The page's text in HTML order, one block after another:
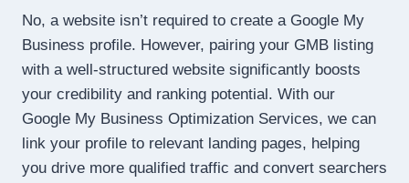
No, a website isn’t required to create a Google My
Business profile. However, pairing your GMB listing
with a well-structured website significantly boosts
your credibility and ranking potential. With our
Google My Business Optimization Services, we can
link your profile to relevant landing pages, helping
you drive more qualified traffic and convert searchers